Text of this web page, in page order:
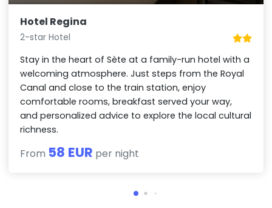
Hotel Regina
2-star Hotel
Stay in the heart of Sète at a family-run hotel with a
welcoming atmosphere. Just steps from the Royal
Canal and close to the train station, enjoy
comfortable rooms, breakfast served your way,
and personalized advice to explore the local cultural
richness.
From 58 EUR per night